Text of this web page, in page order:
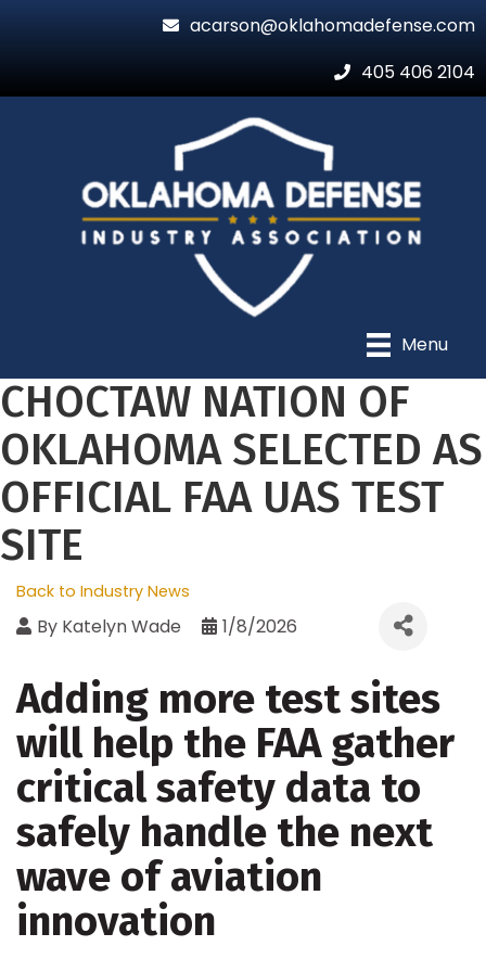
acarson@oklahomadefense.com
405 406 2104
Menu
CHOCTAW NATION OF
OKLAHOMA SELECTED AS
OFFICIAL FAA UAS TEST
SITE
Back to Industry News
By Katelyn Wade 1/8/2026
Adding more test sites
will help the FAA gather
critical safety data to
safely handle the next
wave of aviation
innovation